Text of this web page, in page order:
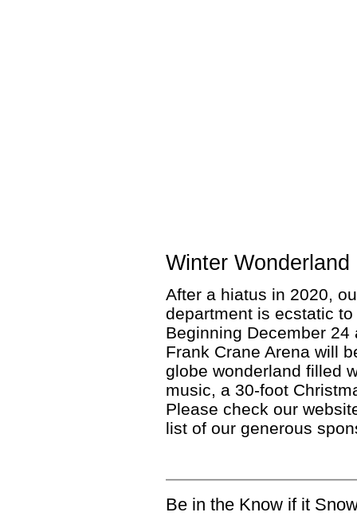
Winter
After a hiatus in 2020,
department is ecstatic
Beginning December
Frank Crane Arena will
globe wonderland filled
music, a 30-foot
Please check our
list of our generous
Be in the Know if it